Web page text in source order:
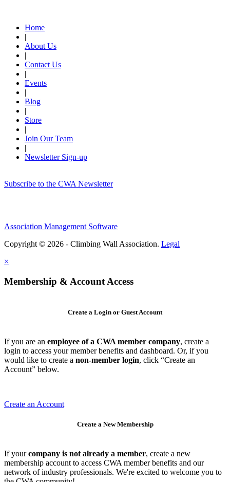
Home
|
About Us
|
Contact Us
|
Events
|
Blog
|
Store
|
Join Our Team
|
Newsletter Sign-up
Subscribe to the CWA Newsletter
Association Management Software
Copyright © 2026 - Climbing Wall Association. Legal
×
Membership & Account Access
Create a Login or Guest Account
If you are an employee of a CWA member company, create a
login to access your member benefits and dashboard. Or, if you
would like to create a non-member login, click “Create an
Account” below.
Create an Account
Create a New Membership
If yourcompany is not already a member, create a new
membership account to access CWA member benefits and our
network of industry professionals. We're excited to welcome you to